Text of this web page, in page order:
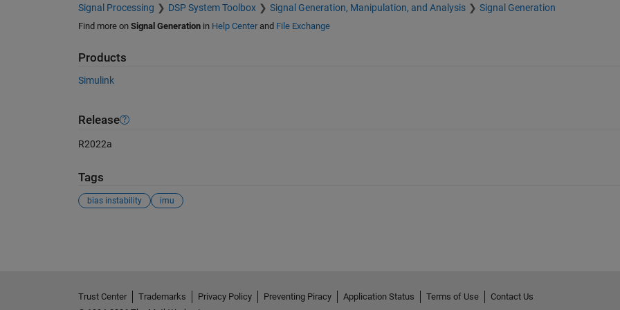
Signal Processing DSP System Toolbox Signal Generation, Manipulation, and Analysis Signal Generation
Find more on Signal Generationin Help Centerand File Exchange
Products
Simulink
Release
R2022a
Tags
bias instability imu
Trust Center Trademarks Privacy Policy Preventing Piracy Application Status Terms of Use
Contact Us